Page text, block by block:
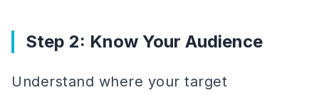
Step 2: Know Your Audience
Understand where your target